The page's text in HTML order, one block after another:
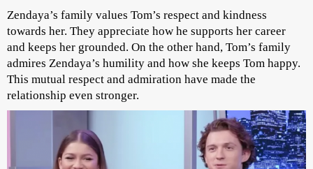
Zendaya’s family values Tom’s respect and kindness
towards her. They appreciate how he supports her career
and keeps her grounded. On the other hand, Tom’s family
admires Zendaya’s humility and how she keeps Tom happy.
This mutual respect and admiration have made the
relationship even stronger.